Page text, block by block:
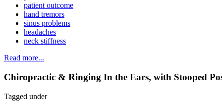
patient outcome
hand tremors
sinus problems
headaches
neck stiffness
Read more...
Chiropractic & Ringing In the Ears, with Stooped
Tagged under